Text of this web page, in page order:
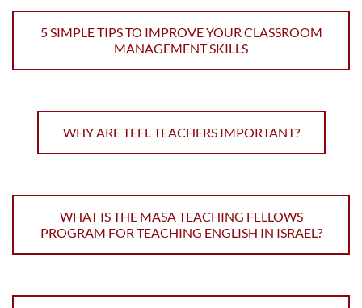
5 SIMPLE TIPS TO IMPROVE YOUR CLASSROOM
MANAGEMENT SKILLS
WHY ARE TEFL TEACHERS IMPORTANT?
WHAT IS THE MASA TEACHING FELLOWS
PROGRAM FOR TEACHING ENGLISH IN ISRAEL?